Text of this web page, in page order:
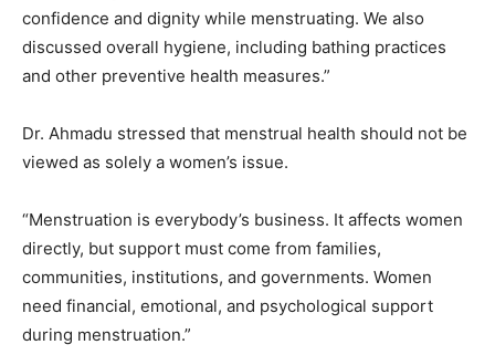
confidence and dignity while menstruating. We also
discussed overall hygiene, including bathing practices
and other preventive health measures.”
Dr. Ahmadu stressed that menstrual health should not be
viewed as solely a women’s issue.
“Menstruation is everybody’s business. It affects women
directly, but support must come from families,
communities, institutions, and governments. Women
need financial, emotional, and psychological support
during menstruation.”